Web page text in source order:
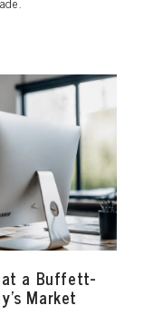
a Buffett-
Market